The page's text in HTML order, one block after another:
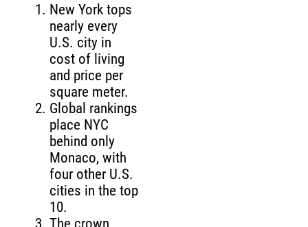
New York tops
nearly every
U.S. city in
cost of living
and price per
square meter.
Global rankings
place NYC
behind only
Monaco, with
four other U.S.
cities in the top
10.
The crown